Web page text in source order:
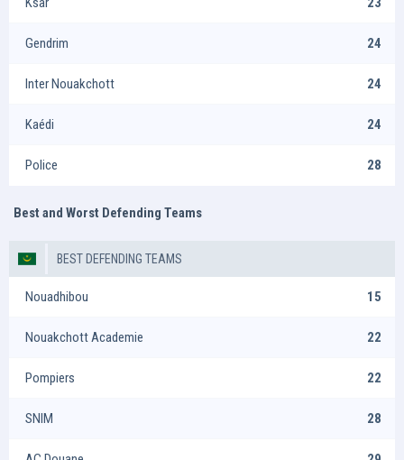
Gendrim 24
Inter Nouakchott 24
Kaédi 24
Police 28
Best and Worst Defending Teams
BEST DEFENDING TEAMS
Nouadhibou 15
Nouakchott Academie 22
Pompiers 22
SNIM 28